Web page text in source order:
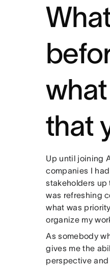
that
Up until joining
companies I
stakeholders up
was refreshing
what was
organize my
As somebody
gives me the
perspective and